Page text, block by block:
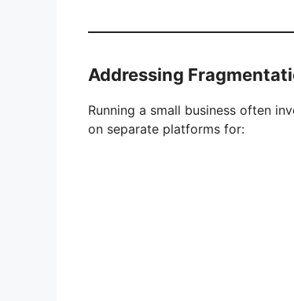
Addressing
Running a small business often
on separate platforms for: